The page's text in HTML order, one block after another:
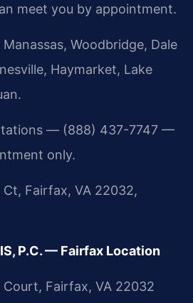
meet you by appointment.
Woodbridge, Dale
Haymarket, Lake
— (888) 437-7747 —
only.
Fairfax, VA 22032,
P.C. — Fairfax Location
Fairfax, VA 22032